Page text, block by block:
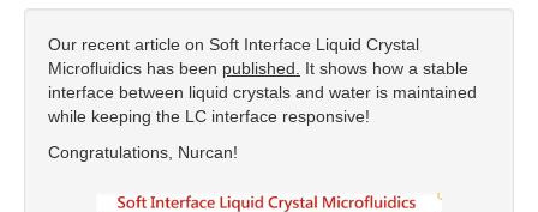
Publications
Group Members
Laboratory
Contact
Our recent article on Soft Interface Liquid Crystal
Microfluidics has been published.
It shows how a stable
interface between liquid crystals and water is maintained
while keeping the LC interface responsive!
Congratulations, Nurcan!